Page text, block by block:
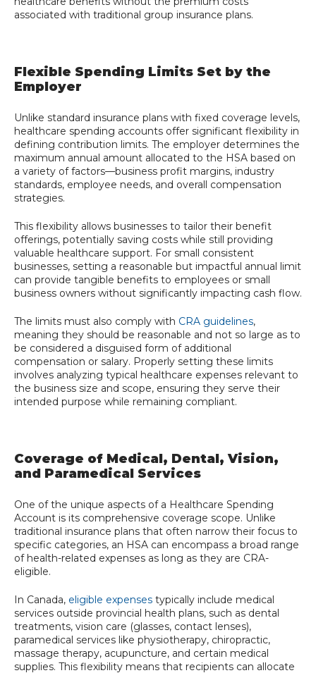
associated with traditional group insurance plans.
Flexible Spending Limits Set by the
Employer
Unlike standard insurance plans with fixed coverage levels,
healthcare spending accounts offer significant flexibility in
defining contribution limits. The employer determines the
maximum annual amount allocated to the HSA based on
a variety of factors—business profit margins, industry
standards, employee needs, and overall compensation
strategies.
This flexibility allows businesses to tailor their benefit
offerings, potentially saving costs while still providing
valuable healthcare support. For small consistent
businesses, setting a reasonable but impactful annual limit
can provide tangible benefits to employees or small
business owners without significantly impacting cash flow.
The limits must also comply with CRA guidelines,
meaning they should be reasonable and not so large as to
be considered a disguised form of additional
compensation or salary. Properly setting these limits
involves analyzing typical healthcare expenses relevant to
the business size and scope, ensuring they serve their
intended purpose while remaining compliant.
Coverage of Medical, Dental, Vision,
and Paramedical Services
One of the unique aspects of a Healthcare Spending
Account is its comprehensive coverage scope. Unlike
traditional insurance plans that often narrow their focus to
specific categories, an HSA can encompass a broad range
of health-related expenses as long as they are CRA-
eligible.
In Canada, eligible expenses typically include medical
services outside provincial health plans, such as dental
treatments, vision care (glasses, contact lenses),
paramedical services like physiotherapy, chiropractic,
massage therapy, acupuncture, and certain medical
supplies. This flexibility means that recipients can allocate